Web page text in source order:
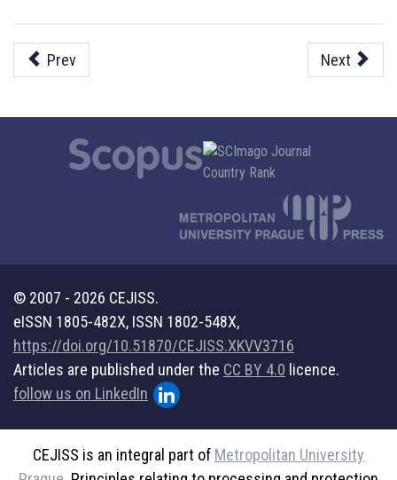
Prev Next
© 2007 - 2026 CEJISS.
eISSN 1805-482X, ISSN 1802-548X,
https://doi.org/10.51870/CEJISS.XKVV3716
Articles are published under the CC BY 4.0 licence.
follow us on LinkedIn
CEJISS is an integral part of Metropolitan University